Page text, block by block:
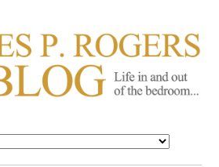
P. ROGERS
the bedroom……